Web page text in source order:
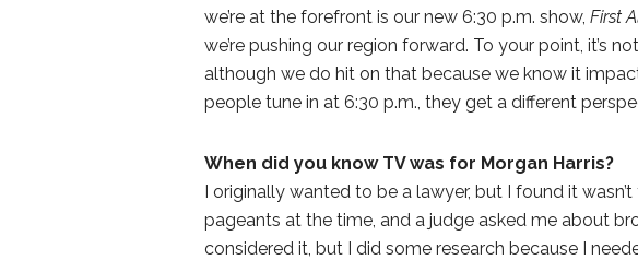
we’re at the forefront is our new 6:30 p.m. show, First
we’re pushing our region forward. To your point, it’s
although we do hit on that because we know it
people tune in at 6:30 p.m., they get a different
When did you know TV was for Morgan Harris?
I originally wanted to be a lawyer, but I found it
pageants at the time, and a judge asked me about
considered it, but I did some research because I